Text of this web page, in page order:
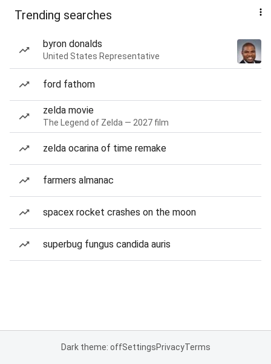
Trending searches
byron donalds
United States Representative
ford fathom
zelda movie
The Legend of Zelda — 2027 film
zelda ocarina of time remake
farmers almanac
spacex rocket crashes on the moon
superbug fungus candida auris
Dark theme: offSettingsPrivacyTerms